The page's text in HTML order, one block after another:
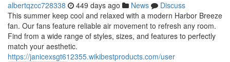
albertqzcc728338 449 days ago News
Discuss
This summer keep cool and relaxed with a modern Harbor Breeze
fan. Our fans feature reliable air movement to refresh any room.
Find from a wide range of styles, sizes, and features to perfectly
match your aesthetic.
https://janicexsgt612355.wikibestproducts.com/user